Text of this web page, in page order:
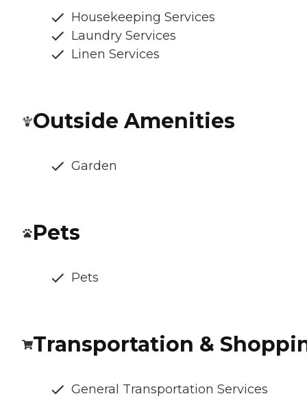
Housekeeping Services
Laundry Services
Linen Services
Outside Amenities
Garden
Pets
Pets
Transportation &
General Transportation Services